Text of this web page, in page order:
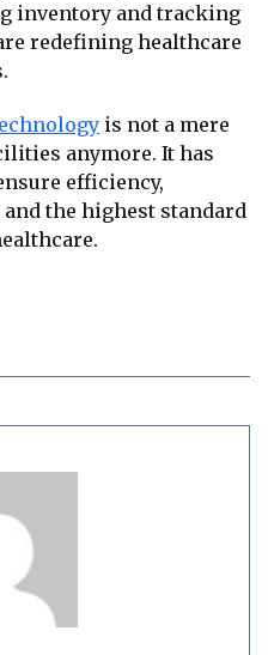
inventory and tracking
redefining healthcare
is not a mere
anymore. It has
efficiency,
the highest standard